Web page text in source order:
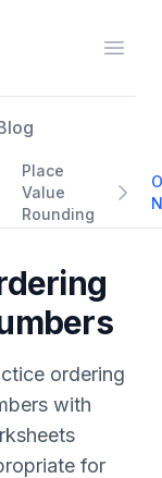
Place
Value
Rounding
ordering
with
for